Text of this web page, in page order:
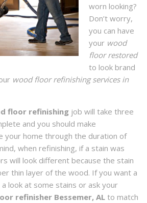
worn looking?
Don’t worry,
you can have
your wood
floor restored
to look brand
wood floor refinishing services in
floor refinishing job will take three
and you should make
your home through the duration of
when refinishing, if a stain was
will look different because the stain
thin layer of the wood. If you want a
look at some stains or ask your
refinisher Bessemer, AL to match